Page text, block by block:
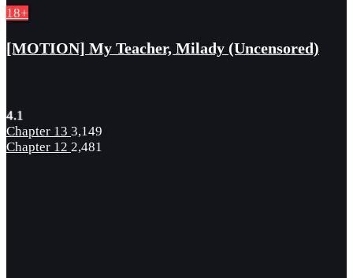
18+
[MOTION] My Teacher, Milady (Uncensored)
4.1
Chapter 13 3,149
Chapter 12 2,481